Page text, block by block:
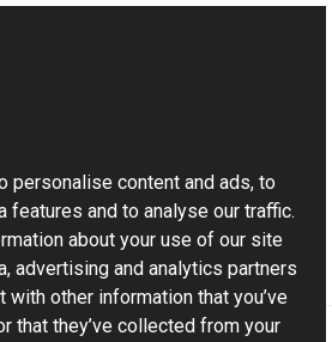
Namespace
personalise content and ads, to
features and to analyse our traffic.
about your use of our site
advertising and analytics partners
with other information that you’ve
that they’ve collected from your